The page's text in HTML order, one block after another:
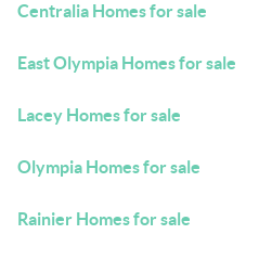
Centralia Homes for sale
East Olympia Homes for sale
Lacey Homes for sale
Olympia Homes for sale
Rainier Homes for sale